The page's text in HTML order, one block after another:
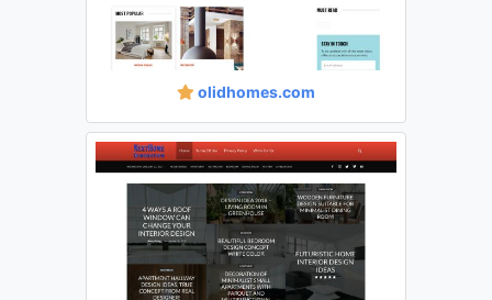
olidhomes.com